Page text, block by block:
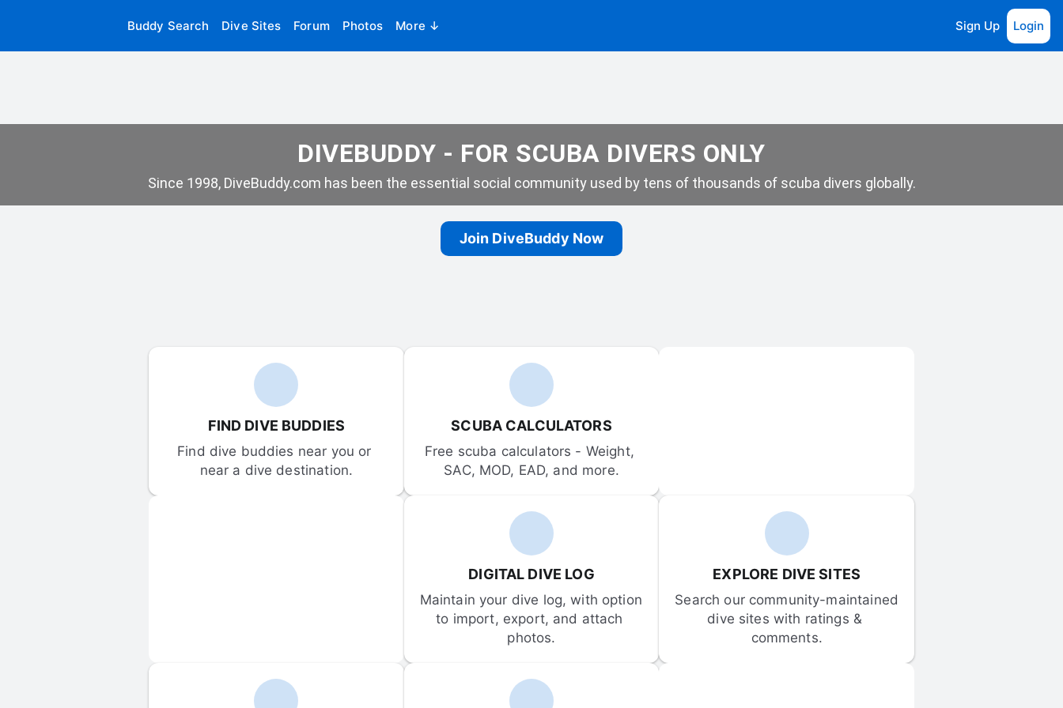
Buddy Search Dive Sites Forum Photos More ↓ Sign Up Login
DIVEBUDDY - FOR SCUBA DIVERS ONLY
Since 1998, DiveBuddy.com has been the essential social community used by tens of thousands of scuba divers globally.
Join DiveBuddy Now
FIND DIVE BUDDIES
Find dive buddies near you or
near a dive destination.
SCUBA CALCULATORS
Free scuba calculators - Weight,
SAC, MOD, EAD, and more.
DIGITAL DIVE LOG
Maintain your dive log, with option
to import, export, and attach
photos.
EXPLORE DIVE SITES
Search our community-maintained
dive sites with ratings &
comments.